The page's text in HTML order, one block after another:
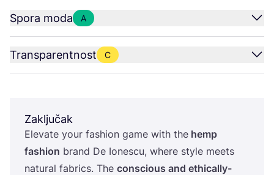
Spora moda A
Transparentnost C
Zaključak
Ele­va­te your fashi­on game with the hemp
fashi­on brand De Iones­cu, whe­re style meets
natu­ral fabrics. The con­s­ci­ous and ethi­cal­ly-